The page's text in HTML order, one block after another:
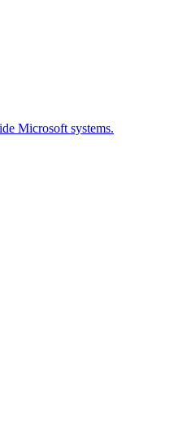
Microsoft systems.